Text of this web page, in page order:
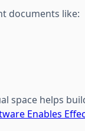
documents like:
space helps
Enables